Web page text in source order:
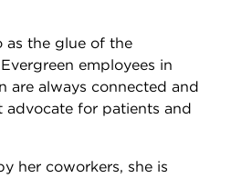
as the glue of the
employees in
are always connected and
for patients and
her coworkers, she is